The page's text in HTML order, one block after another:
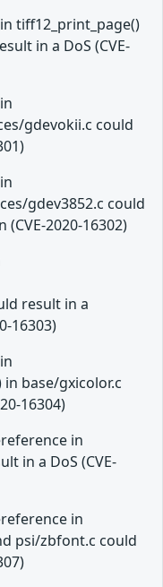
tiff12_print_page()
in a DoS (CVE-
gdevokii.c could
gdev3852.c could
2020-16302)
result in a
16303)
base/gxicolor.c
16304)
in
in a DoS (CVE-
in
psi/zbfont.c could